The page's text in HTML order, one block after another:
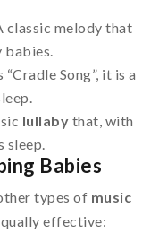
classic melody that
babies.
Song”, it is a
lullaby that, with
sleep.
Babies
types of music
effective: